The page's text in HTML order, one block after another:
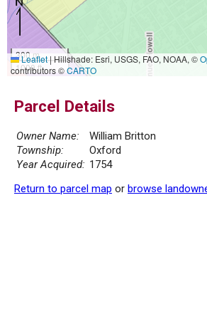
300 m
1000 ft
Leaflet|Hillshade: Esri, USGS, FAO, NOAA, ©
contributors ©CARTO
Parcel Details
Owner Name:
William Britton
Township:
Oxford
Year Acquired: 1754
Return to parcel map or browse